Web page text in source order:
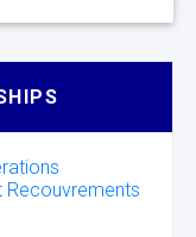
Recouvrements